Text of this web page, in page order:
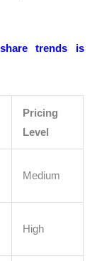
trends is
Pricing
Level
Medium
High